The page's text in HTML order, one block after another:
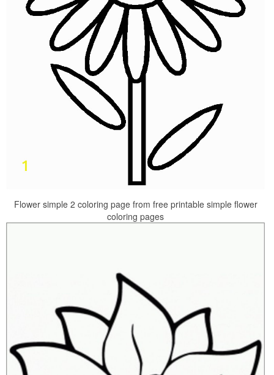
Flower simple 2 coloring page from free printable simple flower
coloring pages